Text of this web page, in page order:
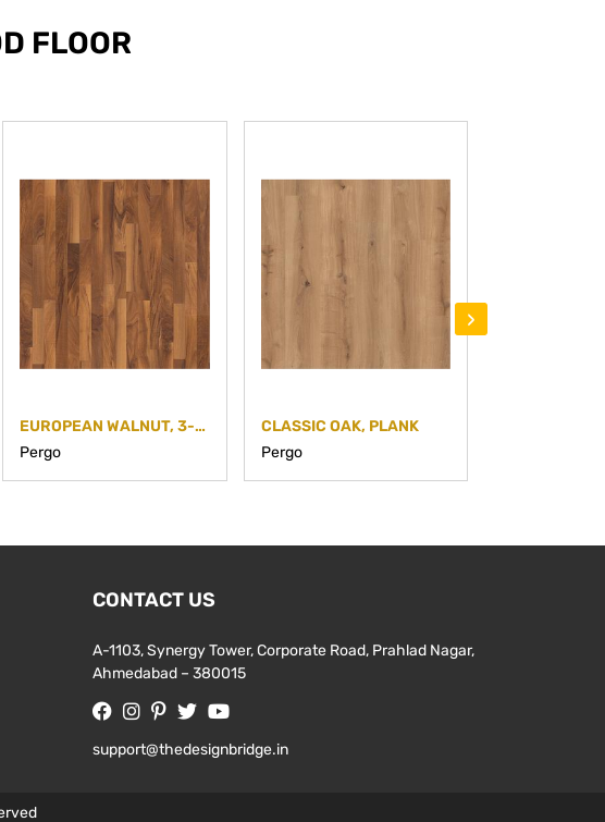
FLOOR
EUROPEAN WALNUT, 3-STRIP
Pergo
CLASSIC OAK, PLANK
Pergo
›
CONTACT US
A-1103, Synergy Tower, Corporate Road, Prahlad Nagar,
Ahmedabad – 380015
support@thedesignbridge.in